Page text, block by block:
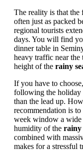
The reality is that the
often just as packed
regional tourists
days. You will find
dinner table in
heavy traffic near the
height of the rainy
If you have to
following the holiday
than the lead up.
recommendation is
week window a wide
humidity of the rainy
combined with
makes for a stressful